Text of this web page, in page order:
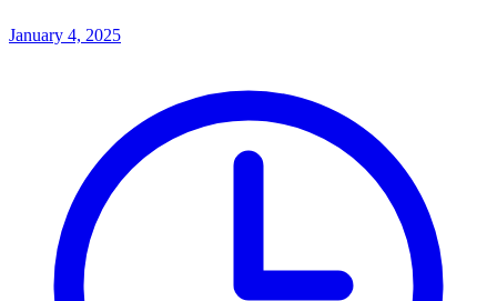
January 4, 2025